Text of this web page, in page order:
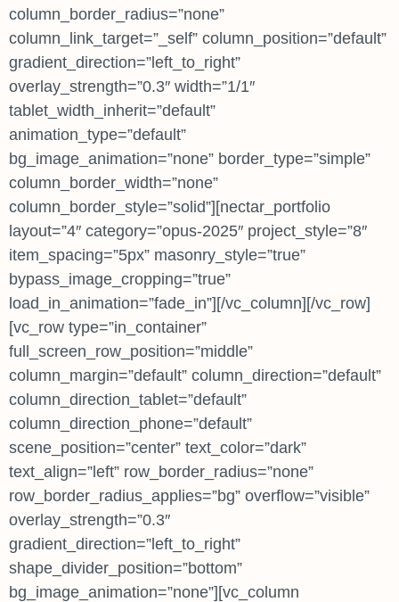
column_border_radius=”none”
column_link_target=”_self” column_position=”default”
gradient_direction=”left_to_right”
overlay_strength=”0.3″ width=”1/1″
tablet_width_inherit=”default”
animation_type=”default”
bg_image_animation=”none” border_type=”simple”
column_border_width=”none”
column_border_style=”solid”][nectar_portfolio
layout=”4″ category=”opus-2025″ project_style=”8″
item_spacing=”5px” masonry_style=”true”
bypass_image_cropping=”true”
load_in_animation=”fade_in”][/vc_column][/vc_row]
[vc_row type=”in_container”
full_screen_row_position=”middle”
column_margin=”default” column_direction=”default”
column_direction_tablet=”default”
column_direction_phone=”default”
scene_position=”center” text_color=”dark”
text_align=”left” row_border_radius=”none”
row_border_radius_applies=”bg” overflow=”visible”
overlay_strength=”0.3″
gradient_direction=”left_to_right”
shape_divider_position=”bottom”
bg_image_animation=”none”][vc_column